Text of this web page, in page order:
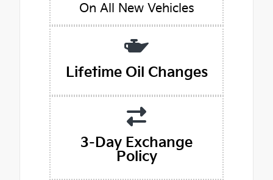
On All New Vehicles
Lifetime Oil Changes
3-Day Exchange
Policy